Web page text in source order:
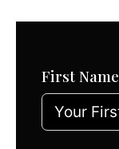
First Name